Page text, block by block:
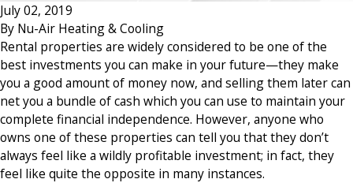
July 02, 2019
By Nu-Air Heating & Cooling
Rental properties are widely considered to be one of the
best investments you can make in your future—they make
you a good amount of money now, and selling them later can
net you a bundle of cash which you can use to maintain your
complete financial independence. However, anyone who
owns one of these properties can tell you that they don’t
always feel like a wildly profitable investment; in fact, they
feel like quite the opposite in many instances.